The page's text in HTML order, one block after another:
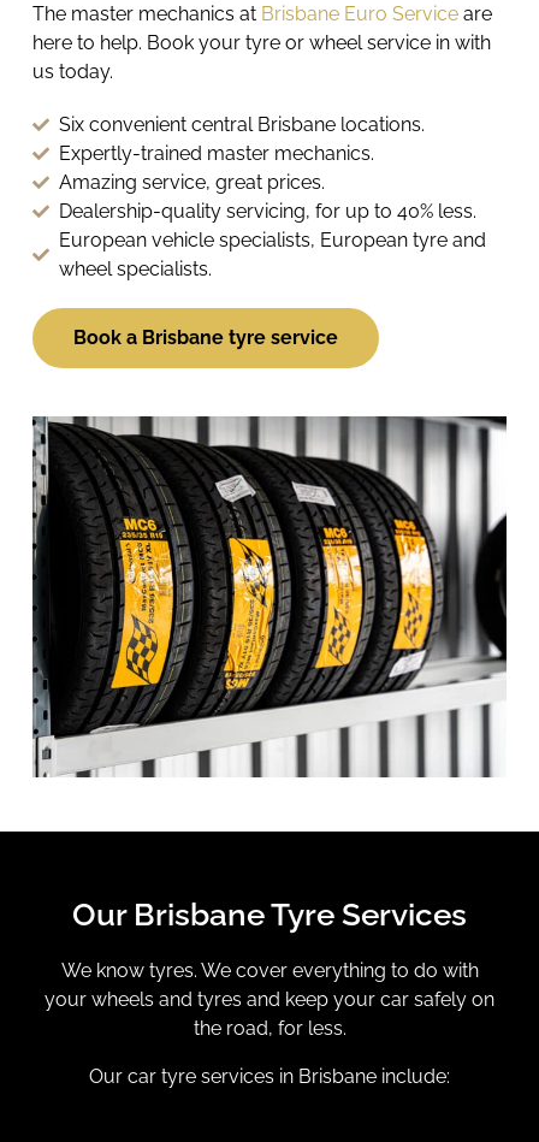
The master mechanics at Brisbane Euro Serviceare
here to help. Book your tyre or wheel service in with
us today.
Six convenient central Brisbane locations.
Expertly-trained master mechanics.
Amazing service, great prices.
Dealership-quality servicing, for up to 40% less.
European vehicle specialists, European tyre and
wheel specialists.
Book a Brisbane tyre service
Our Brisbane Tyre Services
We know tyres. We cover everything to do with
your wheels and tyres and keep your car safely on
the road, for less.
Our car tyre services in Brisbane include: